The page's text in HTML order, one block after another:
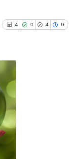
cited by providing the
of the citation, a
claim, and a label
in which section the
was made.
4 0 4 0
Citing Publications
Supporting
Mentioning
Contrasting